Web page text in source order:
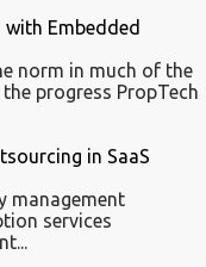
Embedded
norm in much of the
progress PropTech
in SaaS
management
services